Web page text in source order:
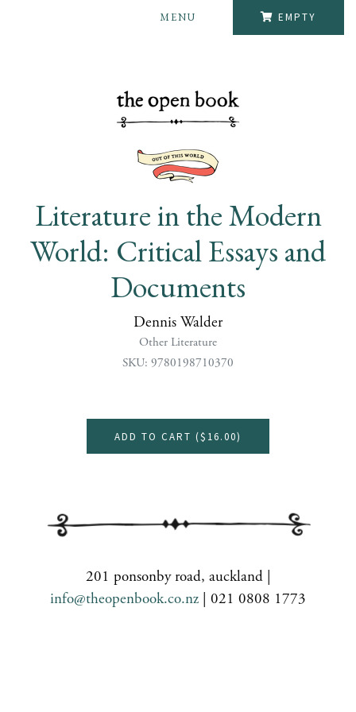
EMPTY
MENU
Literature in the Modern
World: Critical Essays and
Documents
Dennis Walder
Other Literature
SKU: 9780198710370
ADD TO CART ($16.00)
201 ponsonby road, auckland |
info@theopenbook.co.nz | 021 0808 1773